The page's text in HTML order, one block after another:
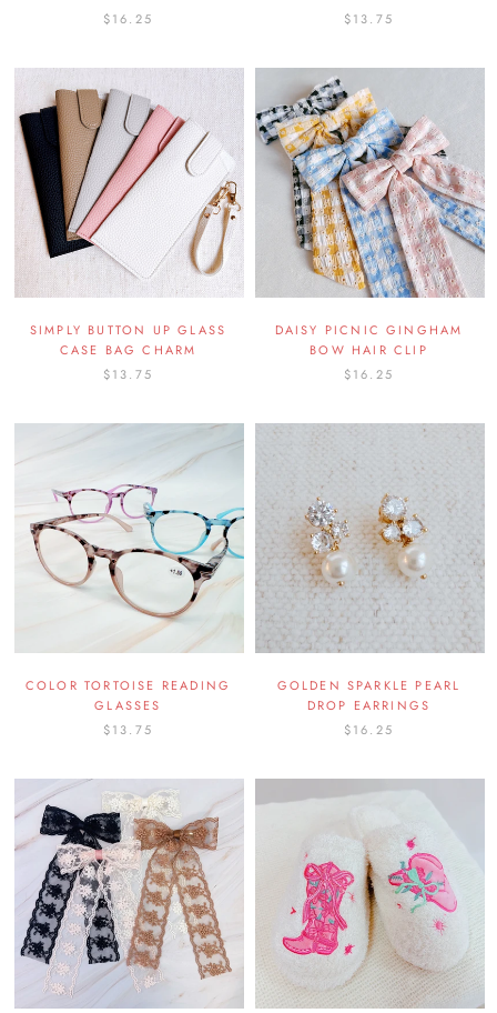
$16.25
$13.75
SIMPLY BUTTON UP GLASS
CASE BAG CHARM
$13.75
DAISY PICNIC GINGHAM
BOW HAIR CLIP
$16.25
COLOR TORTOISE READING
GLASSES
$13.75
GOLDEN SPARKLE PEARL
DROP EARRINGS
$16.25